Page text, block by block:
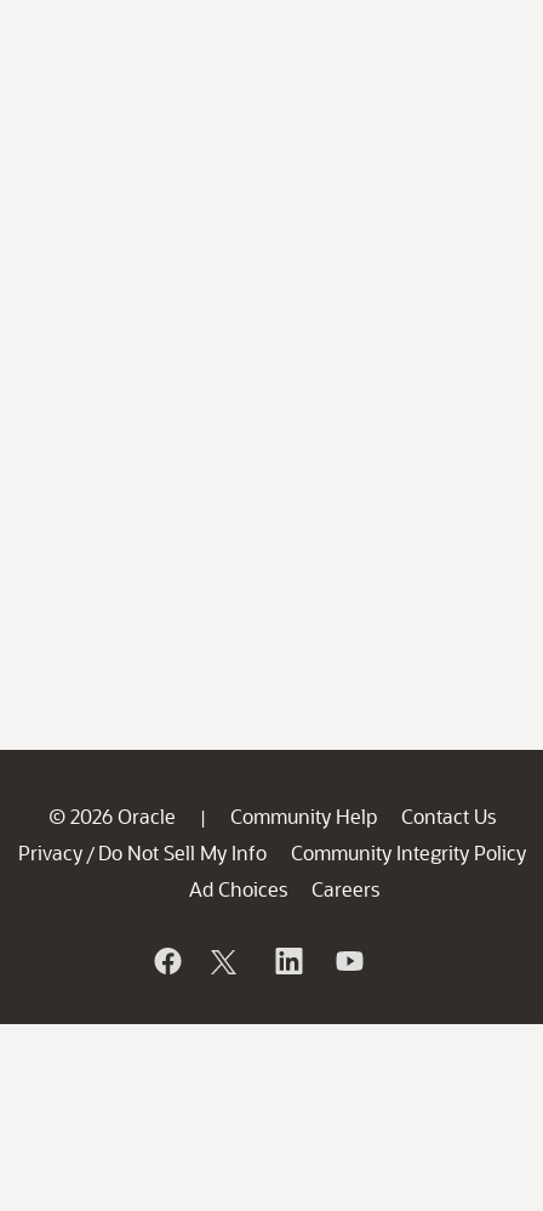
© 2026 Oracle | Community Help
Contact Us
Privacy / Do Not Sell My Info
Community Integrity Policy
Ad Choices
Careers